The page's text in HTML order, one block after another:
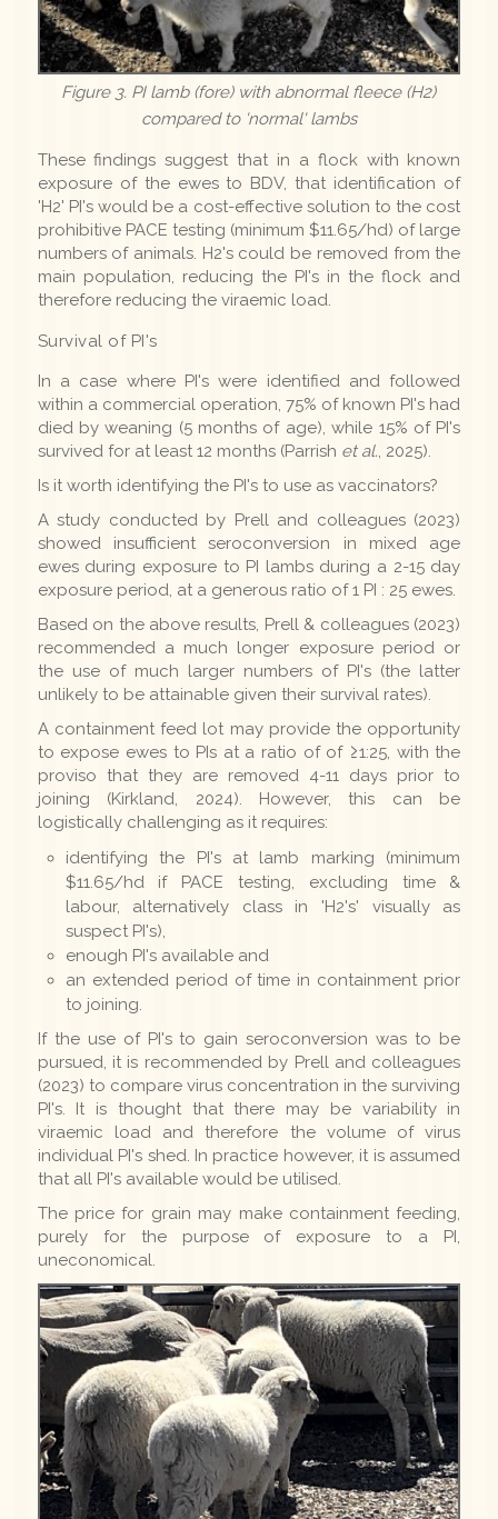
Figure 3. PI lamb (fore) with abnormal fleece (H2)
compared to 'normal' lambs
These findings suggest that in a flock with known
exposure of the ewes to BDV, that identification of
'H2' PI's would be a cost-effective solution to the cost
prohibitive PACE testing (minimum $11.65/hd) of large
numbers of animals. H2's could be removed from the
main population, reducing the PI's in the flock and
therefore reducing the viraemic load.
Survival of PI's
In a case where PI's were identified and followed
within a commercial operation, 75% of known PI's had
died by weaning (5 months of age), while 15% of PI's
survived for at least 12 months (Parrish et al., 2025).
Is it worth identifying the PI's to use as vaccinators?
A study conducted by Prell and colleagues (2023)
showed insufficient seroconversion in mixed age
ewes during exposure to PI lambs during a 2-15 day
exposure period, at a generous ratio of 1 PI : 25 ewes.
Based on the above results, Prell & colleagues (2023)
recommended a much longer exposure period or
the use of much larger numbers of PI's (the latter
unlikely to be attainable given their survival rates).
A containment feed lot may provide the opportunity
to expose ewes to PIs at a ratio of of ≥1:25, with the
proviso that they are removed 4-11 days prior to
joining (Kirkland, 2024). However, this can be
logistically challenging as it requires:
identifying the PI's at lamb marking (minimum
$11.65/hd if PACE testing, excluding time &
labour, alternatively class in 'H2's' visually as
suspect PI's),
enough PI's available and
an extended period of time in containment prior
to joining.
If the use of PI's to gain seroconversion was to be
pursued, it is recommended by Prell and colleagues
(2023) to compare virus concentration in the surviving
PI's. It is thought that there may be variability in
viraemic load and therefore the volume of virus
individual PI's shed. In practice however, it is assumed
that all PI's available would be utilised.
The price for grain may make containment feeding,
purely for the purpose of exposure to a PI,
uneconomical.